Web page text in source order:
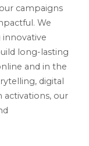
campaigns
We
long-lasting
and in the
digital
activations, our